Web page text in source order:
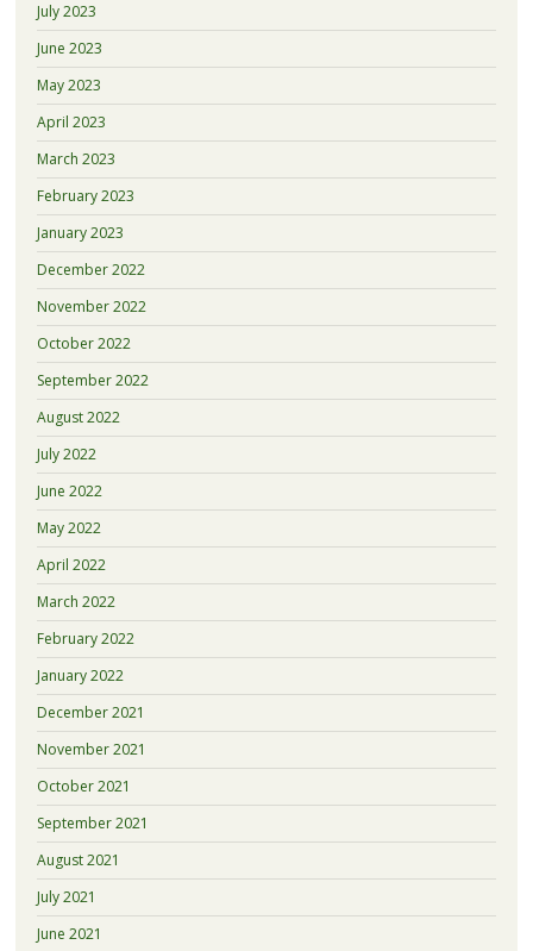
July 2023
June 2023
May 2023
April 2023
March 2023
February 2023
January 2023
December 2022
November 2022
October 2022
September 2022
August 2022
July 2022
June 2022
May 2022
April 2022
March 2022
February 2022
January 2022
December 2021
November 2021
October 2021
September 2021
August 2021
July 2021
June 2021